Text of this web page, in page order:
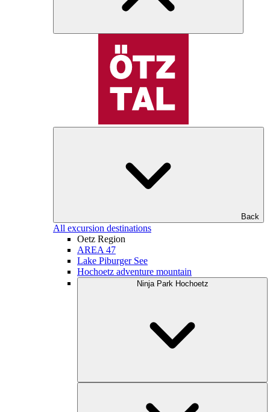
Back
All excursion destinations
Oetz Region
AREA 47
Lake Piburger See
Hochoetz adventure mountain
Ninja Park Hochoetz